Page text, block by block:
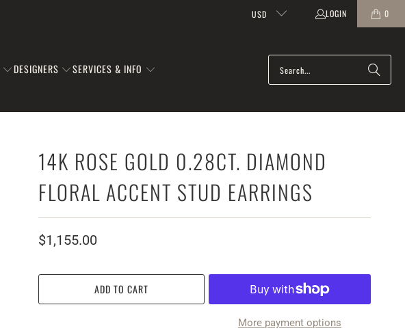
USD LOGIN 0
DESIGNERS SERVICES & INFO
14K ROSE GOLD 0.28CT. DIAMOND
FLORAL ACCENT STUD EARRINGS
$1,155.00
ADD TO CART
More payment options